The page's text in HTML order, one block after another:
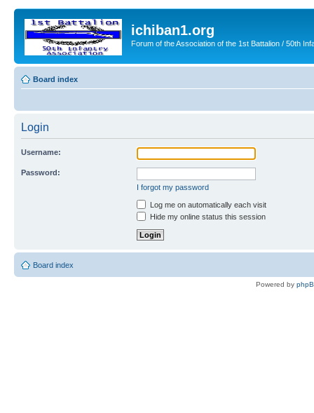
ichiban1.org
Forum of the Association of the 1st Battalion / 50th
Board index
Login
Username:
Password:
I forgot my password
Log me on automatically each visit
Hide my online status this session
Board index
Powered by